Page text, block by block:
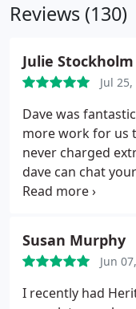
Reviews (130)
Julie Stockholm
Jul
Dave was
more work for us
never charged
dave can chat
is looking for a
Susan Murphy
Jun
I recently had